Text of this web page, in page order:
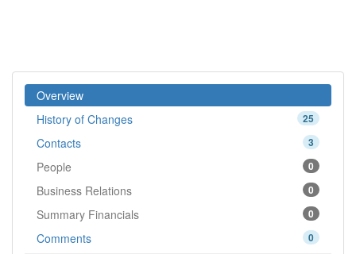
Overview
25
History of Changes
3
Contacts
0
People
0
Business Relations
0
Summary Financials
0
Comments